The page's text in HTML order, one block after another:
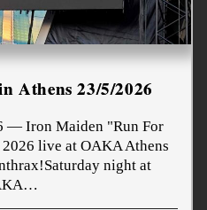
Athens 23/5/2026
— Iron Maiden "Run For
live at OAKA Athens
night at